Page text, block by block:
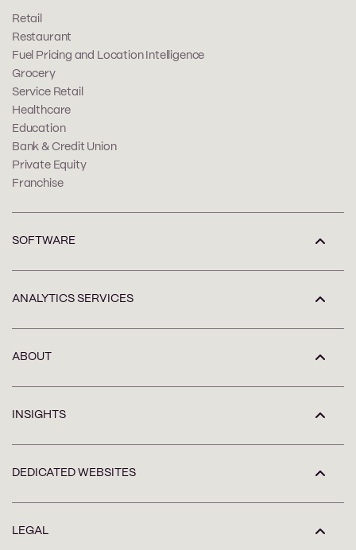
Retail
Restaurant
Fuel Pricing and Location Intelligence
Grocery
Service Retail
Healthcare
Education
Bank & Credit Union
Private Equity
Franchise
SOFTWARE
ANALYTICS SERVICES
ABOUT
INSIGHTS
DEDICATED WEBSITES
LEGAL